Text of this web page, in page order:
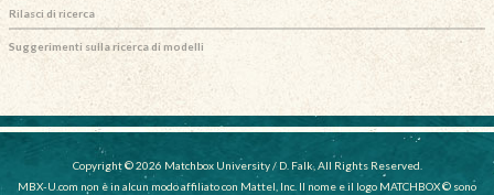
Rilasci di ricerca
Suggerimenti sulla ricerca di modelli
Copyright © 2026 Matchbox University / D. Falk, All Rights Reserved.
MBX-U.com non è in alcun modo affiliato con Mattel, Inc. Il nome e il logo MATCHBOX © sono